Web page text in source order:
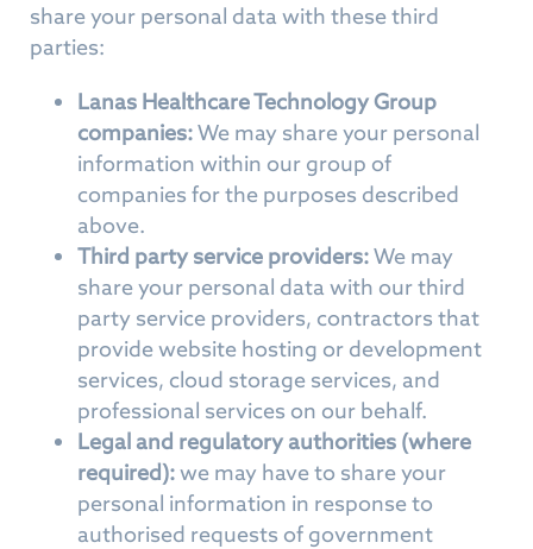
share your personal data with these third
parties:
Lanas Healthcare Technology Group
companies:We may share your personal
information within our group of
companies for the purposes described
above.
Third party service providers:We may
share your personal data with our third
party service providers, contractors that
provide website hosting or development
services, cloud storage services, and
professional services on our behalf.
Legal and regulatory authorities (where
required):we may have to share your
personal information in response to
authorised requests of government